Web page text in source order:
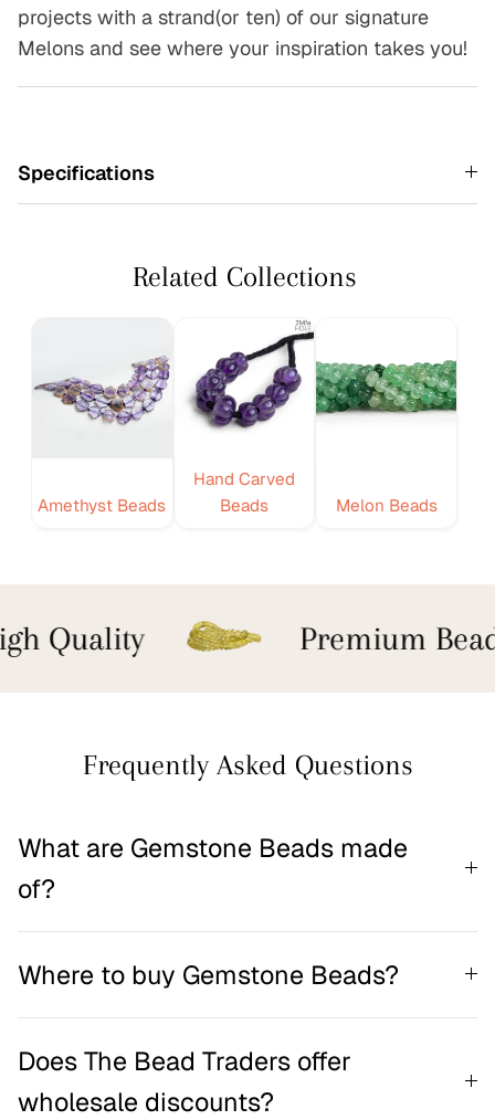
projects with a strand(or ten) of our signature
Melons and see where your inspiration takes you!
Specifications
Related Collections
Amethyst Beads
Hand Carved
Beads
Melon Beads
Quality Premium
Frequently Asked Questions
What are Gemstone Beads made
of?
Where to buy Gemstone Beads?
Does The Bead Traders offer
wholesale discounts?